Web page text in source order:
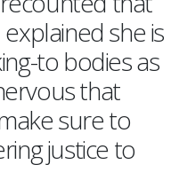
explained she is
to bodies as
that
sure to
justice to